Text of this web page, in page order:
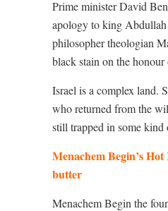
Prime minister David
apology to king
philosopher theologian
black stain on the
Israel is a complex land.
who returned from the
still trapped in some
Menachem Begin’s
butter
Menachem Begin the